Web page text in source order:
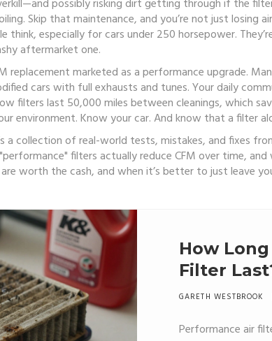
possibly risking dirt getting through if the
Skip that maintenance, and you’re not just losing
especially for cars under 250 horsepower.
aftermarket one.
replacement marketed as a performance upgrade.
cars with full exhausts and tunes. Your daily
filters last 50,000 miles between cleanings, which
environment. Know your car. And know that a filter
a collection of real-world tests, mistakes, and fixes
filters actually reduce CFM over time, and
worth the cash, and when it’s better to just leave
How
Filter
Explained
GARETH WESTBROOK
Performance air